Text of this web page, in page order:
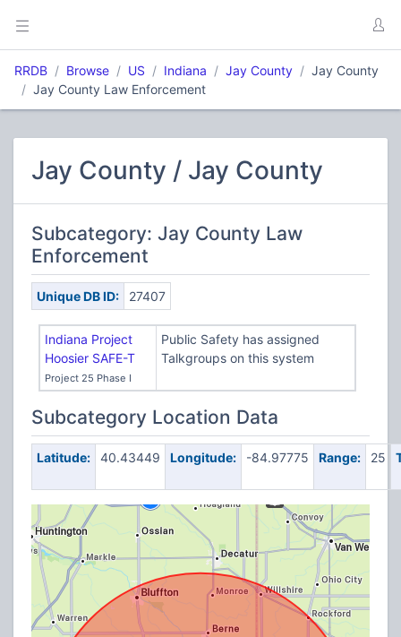
RRDB Browse US Indiana Jay County
Jay County
Jay County Law Enforcement
Jay County / Jay County
Subcategory: Jay County Law
Enforcement
Unique DB ID: 27407
Indiana Project
Hoosier SAFE-T
Project 25 Phase I
Public Safety has assigned
Talkgroups on this system
Subcategory Location Data
Latitude: 40.43449 Longitude: -84.97775 Range: 25